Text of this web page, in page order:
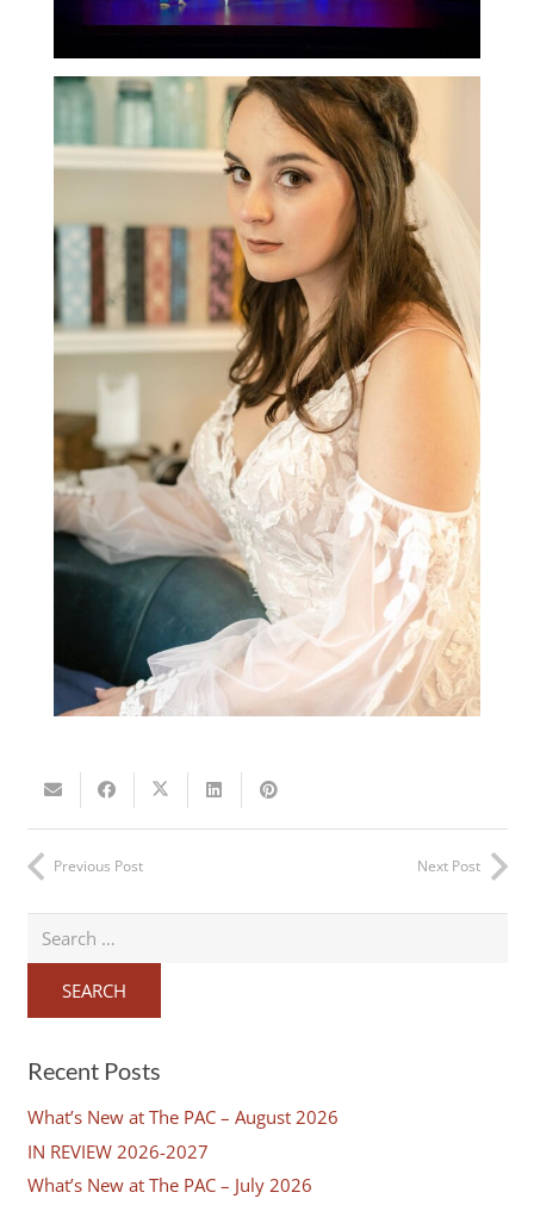
Previous Post Next Post
for:
Recent Posts
What’s New at The PAC – August 2026
IN REVIEW 2026-2027
What’s New at The PAC – July 2026